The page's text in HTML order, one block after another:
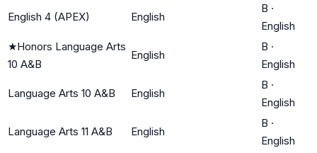
English 4 (APEX) English
B ·
English
★Honors Language Arts
10 A&B
English
B ·
English
Language Arts 10 A&B English
B ·
English
Language Arts 11 A&B English
B ·
English